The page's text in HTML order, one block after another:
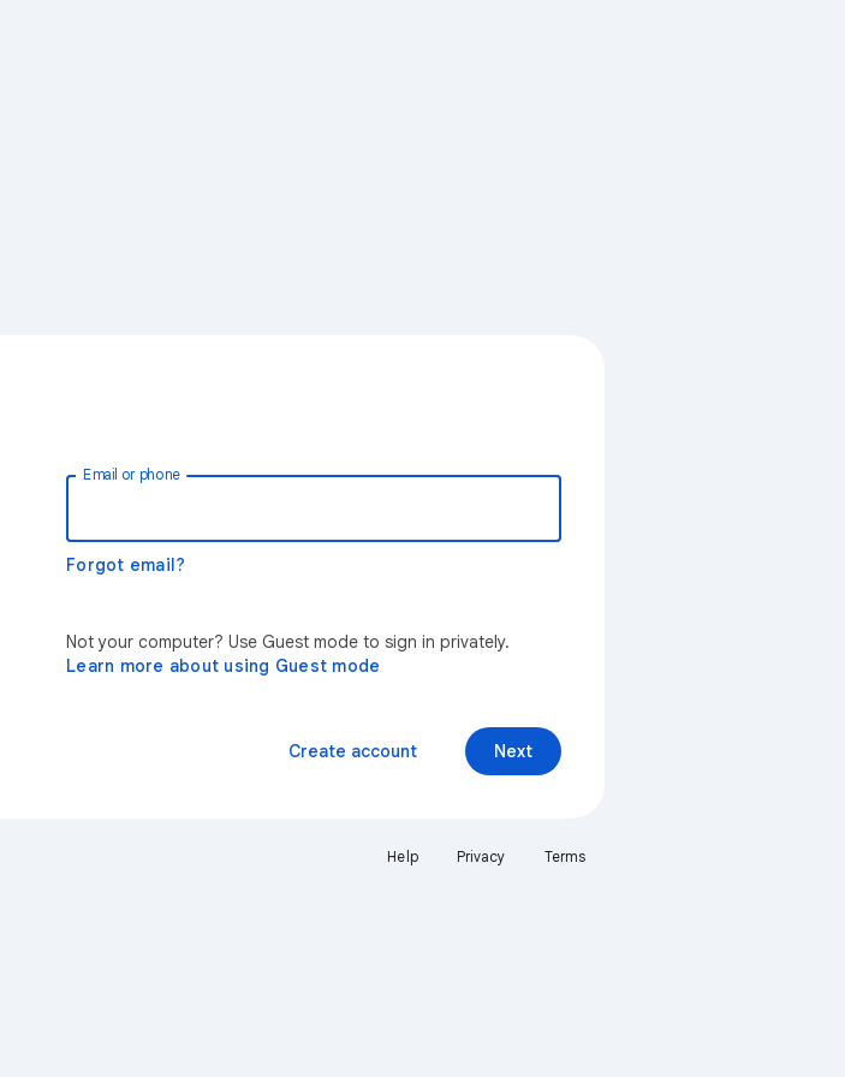
Email or phone
Forgot email?
Not your computer? Use Guest mode to sign in privately.
Learn more about using Guest mode
Next
Create account
Help Privacy Terms